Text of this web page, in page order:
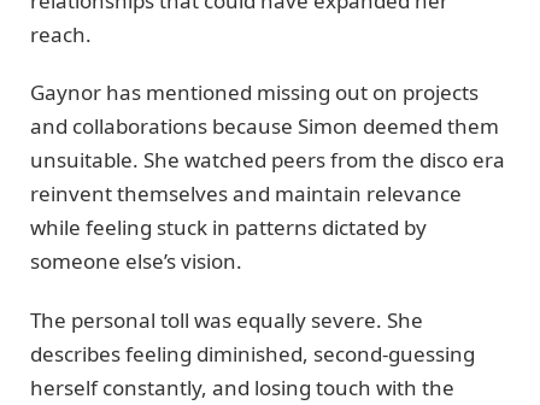
reach.
Gaynor has mentioned missing out on projects
and collaborations because Simon deemed them
unsuitable. She watched peers from the disco era
reinvent themselves and maintain relevance
while feeling stuck in patterns dictated by
someone else’s vision.
The personal toll was equally severe. She
describes feeling diminished, second-guessing
herself constantly, and losing touch with the